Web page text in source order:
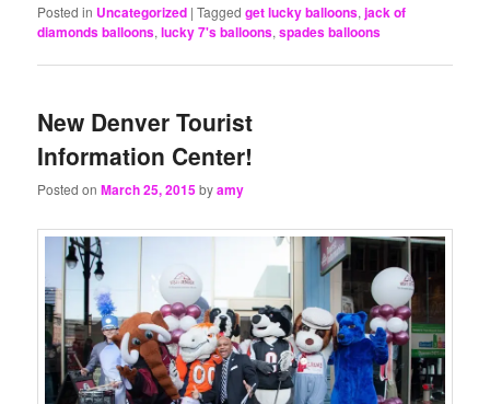
Posted in Uncategorized |Tagged get lucky balloons,jack of
diamonds balloons,lucky 7's balloons,spades balloons
New Denver Tourist
Information Center!
Posted onMarch 25, 2015byamy